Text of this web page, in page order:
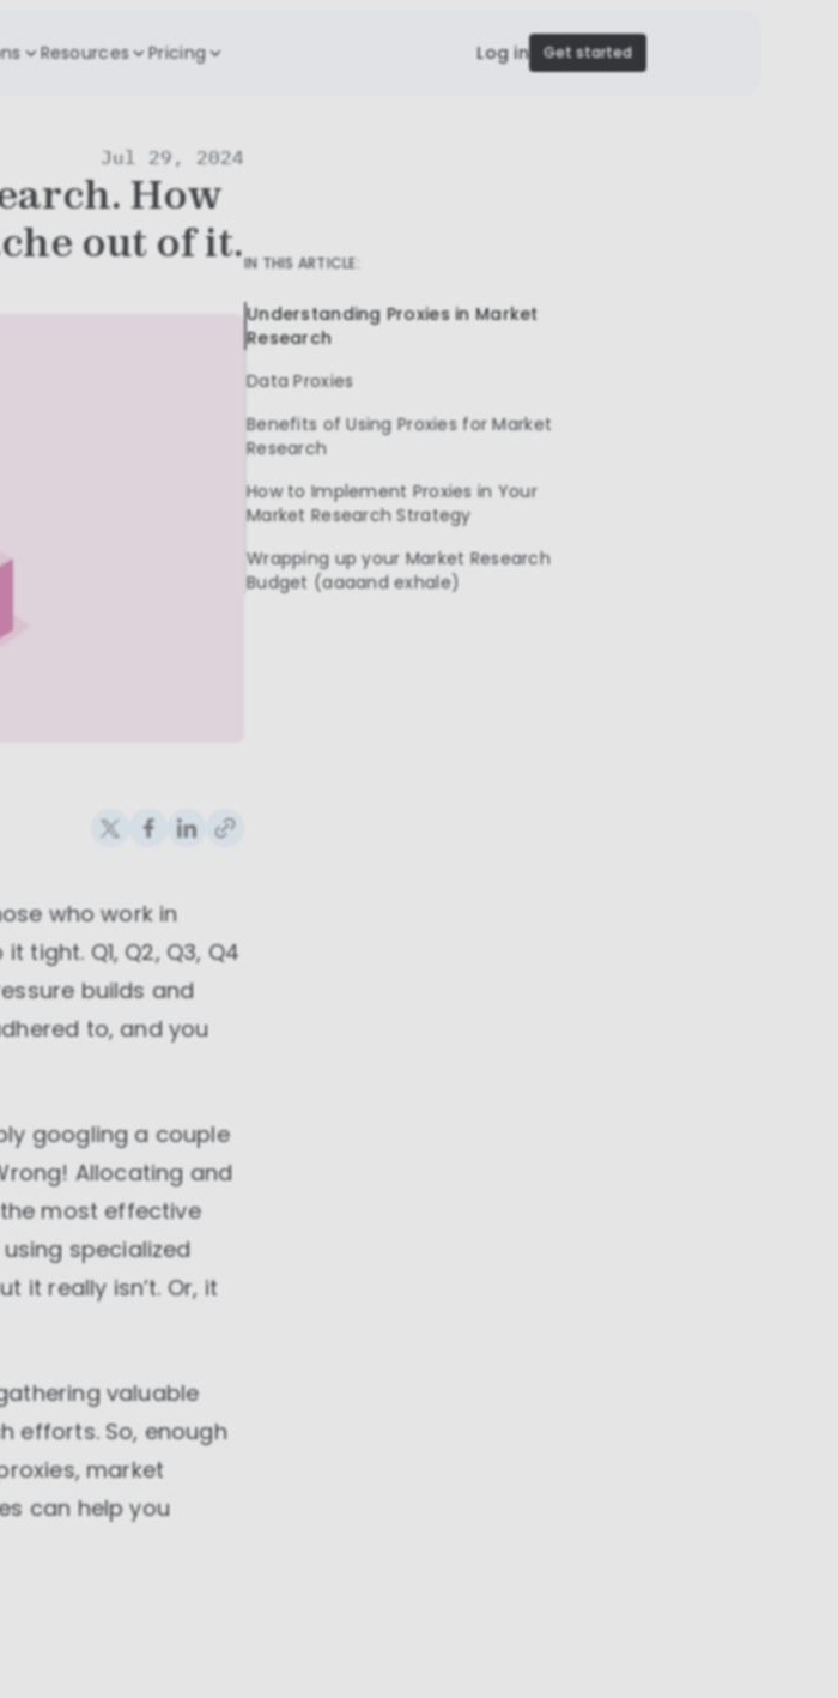
Resources Pricing Log in Get started
Jul 29, 2024
How
out of it.
who work in
tight. Q1, Q2, Q3, Q4
builds and
to, and you
googling a couple
Allocating and
most effective
specialized
it really isn’t. Or, it
valuable
efforts. So, enough
market
can help you
IN THIS ARTICLE:
Understanding Proxies in Market
Research
Data Proxies
Benefits of Using Proxies for Market
Research
How to Implement Proxies in Your
Market Research Strategy
Wrapping up your Market Research
Budget (aaaand exhale)